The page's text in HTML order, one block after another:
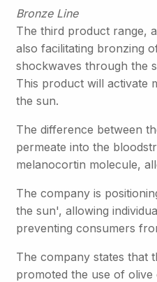
Bronze Line
The third product range,
also facilitating bronzing
shockwaves through the
This product will activate
the sun.
The difference between
permeate into the
melanocortin molecule,
The company is
the sun', allowing
preventing consumers
The company states that
promoted the use of